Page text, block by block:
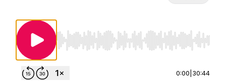
Use Left/Right to seek, Home/End to jump
0:00 30:44